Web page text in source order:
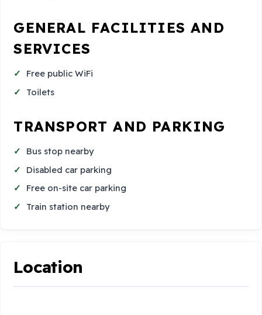
GENERAL FACILITIES AND
SERVICES
Free public WiFi
Toilets
TRANSPORT AND PARKING
Bus stop nearby
Disabled car parking
Free on-site car parking
Train station nearby
Location